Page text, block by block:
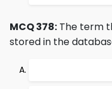
MCQ 378: The term
stored in the